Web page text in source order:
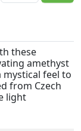
these
amethyst
feel to
from Czech
light